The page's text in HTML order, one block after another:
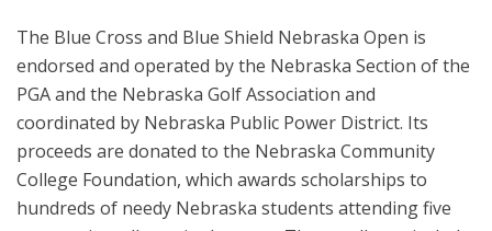
The Blue Cross and Blue Shield Nebraska Open is
endorsed and operated by the Nebraska Section of the
PGA and the Nebraska Golf Association and
coordinated by Nebraska Public Power District. Its
proceeds are donated to the Nebraska Community
College Foundation, which awards scholarships to
hundreds of needy Nebraska students attending five